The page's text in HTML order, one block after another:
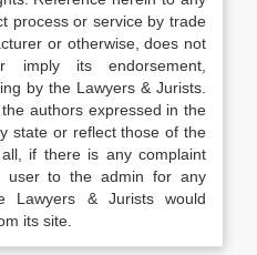
process or service by trade
or otherwise, does not
imply its endorsement,
by the Lawyers & Jurists.
authors expressed in the
state or reflect those of the
if there is any complaint
user to the admin for any
Lawyers & Jurists would
its site.